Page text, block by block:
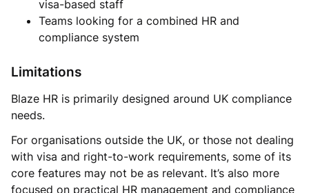
visa-based staff
Teams looking for a combined HR and
compliance system
Limitations
Blaze HR is primarily designed around UK compliance
needs.
For organisations outside the UK, or those not dealing
with visa and right-to-work requirements, some of its
core features may not be as relevant. It’s also more
focused on practical HR management and compliance